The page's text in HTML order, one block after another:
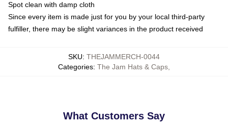
Spot clean with damp cloth
Since every item is made just for you by your local third-party
fulfiller, there may be slight variances in the product received
SKU: THEJAMMERCH-0044
Categories: The Jam Hats & Caps
What Customers Say